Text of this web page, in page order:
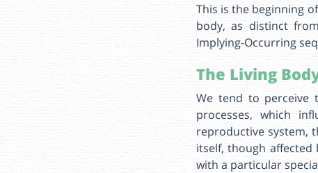
This is the beginning
body, as distinct
Implying-Occurring
The Living
We tend to perceive
processes, which
reproductive system,
itself, though affected
with a particular